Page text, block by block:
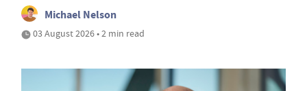
Michael Nelson
03 August 2026 • 2 min read